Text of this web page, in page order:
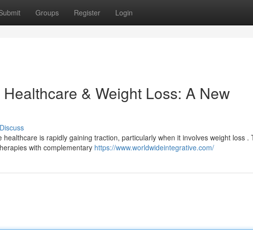
Groups Register Login
& Weight Loss: A New
Discuss
is rapidly gaining traction, particularly when it involves weight loss .
with complementary https://www.worldwideintegrative.com/